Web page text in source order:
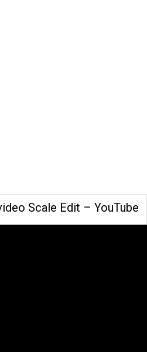
Scale Edit – YouTube